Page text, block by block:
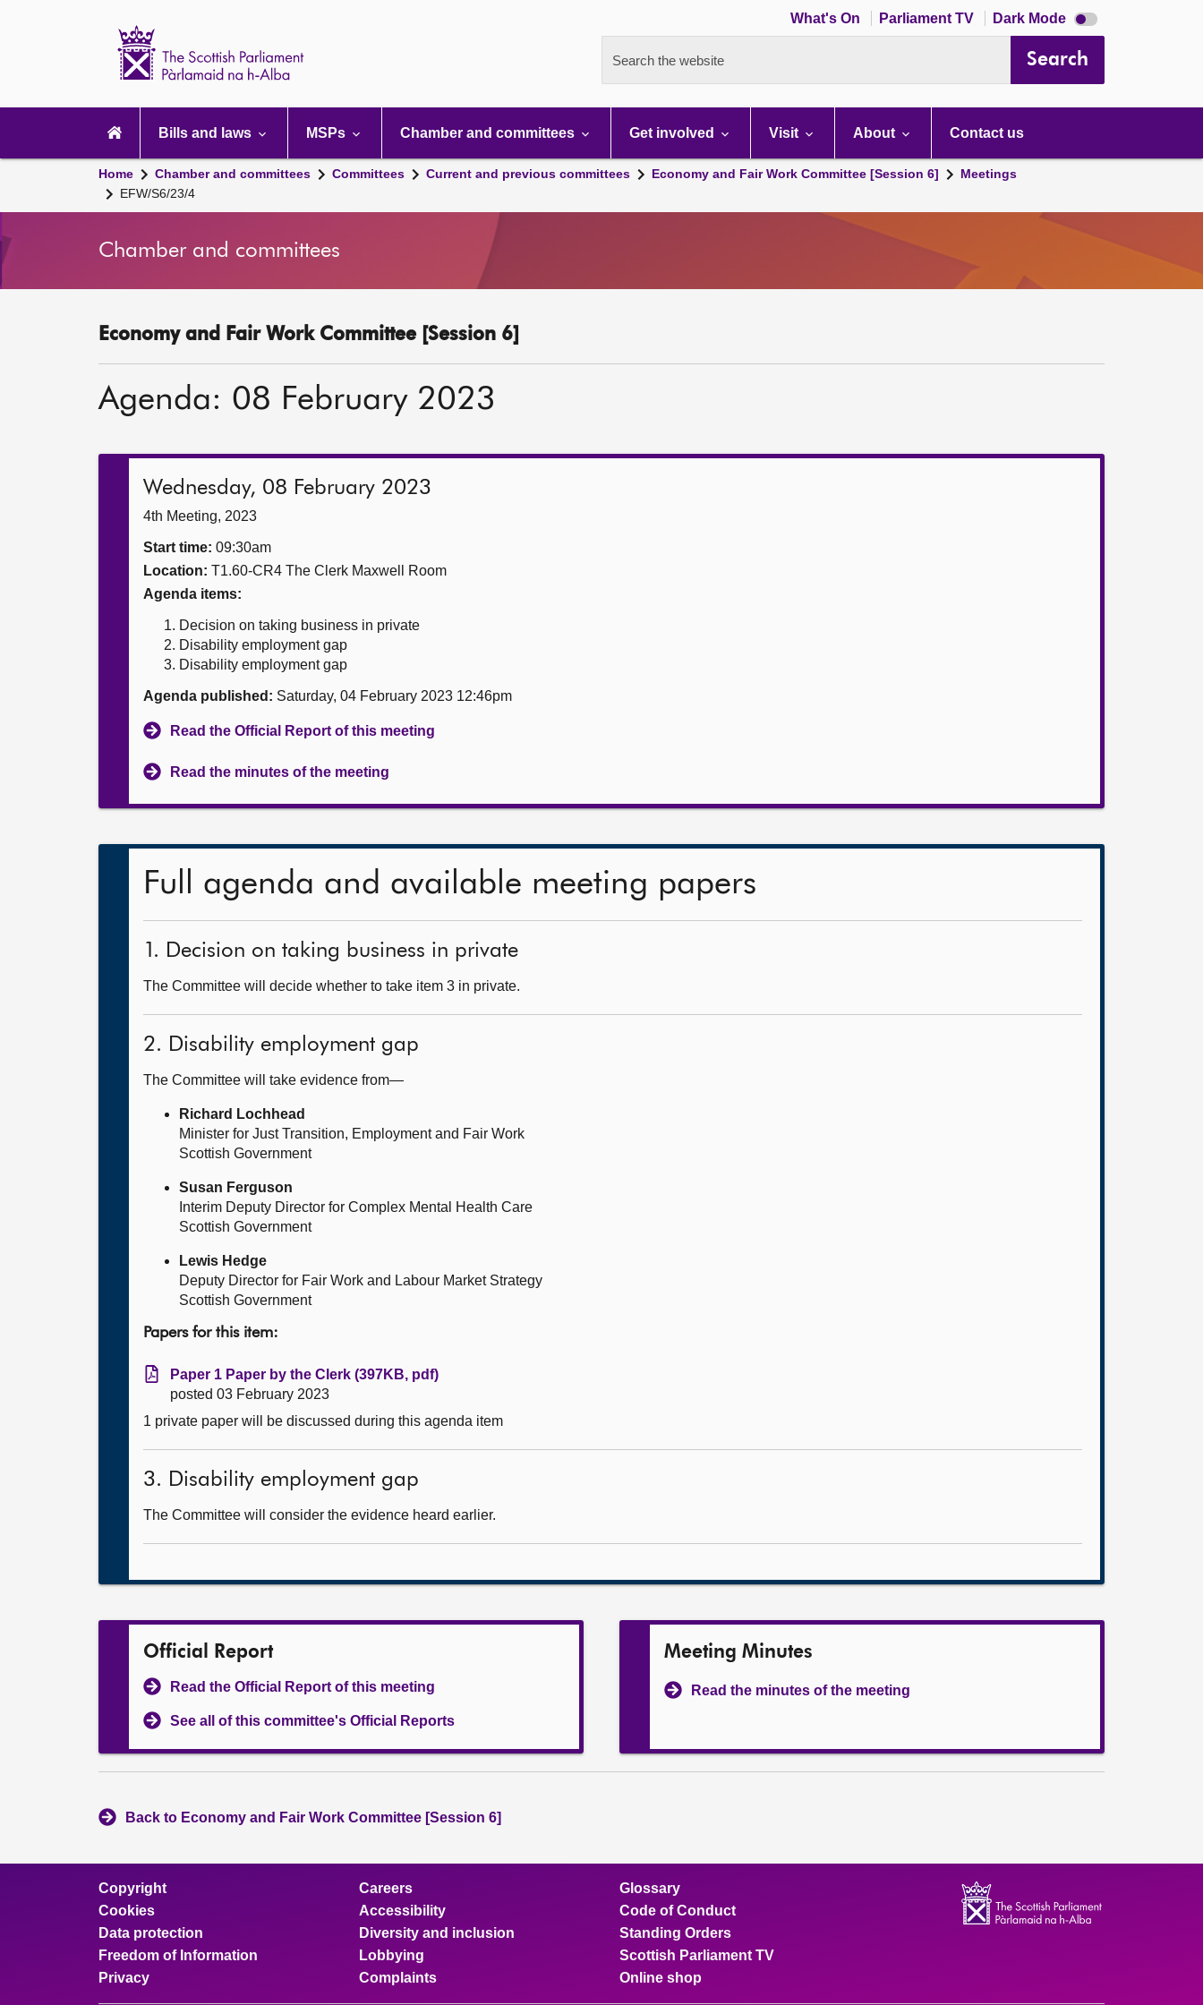
What's On Parliament TV Dark Mode Dark
mode
Search the website Search
navigation
Bills and laws MSPs Chamber and committees Get involved Visit About Contact us
Home Chamber and committees Committees Current and previous committees Economy and Fair Work Committee [Session 6]
Meetings
EFW/S6/23/4
Chamber and committees
Economy and Fair Work Committee [Session 6]
Agenda: 08 February 2023
Wednesday, 08 February 2023
4th Meeting, 2023
Start time: 09:30am
Location: T1.60-CR4 The Clerk Maxwell Room
Agenda items:
Decision on taking business in private
Disability employment gap
Disability employment gap
Agenda published: Saturday, 04 February 2023 12:46pm
Read the Official Report of this meeting
Read the minutes of the meeting
Full agenda and available meeting papers
1. Decision on taking business in private
The Committee will decide whether to take item 3 in private.
2. Disability employment gap
The Committee will take evidence from—
Richard Lochhead
Minister for Just Transition, Employment and Fair Work
Scottish Government
Susan Ferguson
Interim Deputy Director for Complex Mental Health Care
Scottish Government
Lewis Hedge
Deputy Director for Fair Work and Labour Market Strategy
Scottish Government
Papers for this item:
Paper 1 Paper by the Clerk (397KB, pdf)
posted 03 February 2023
1 private paper will be discussed during this agenda item
3. Disability employment gap
The Committee will consider the evidence heard earlier.
Official Report
Read the Official Report of this meeting
See all of this committee's Official Reports
Meeting Minutes
Read the minutes of the meeting
Back to Economy and Fair Work Committee [Session 6]
Copyright
Cookies
Data protection
Freedom of Information
Privacy
Careers
Accessibility
Diversity and inclusion
Lobbying
Complaints
Glossary
Code of Conduct
Standing Orders
Scottish Parliament TV
Online shop